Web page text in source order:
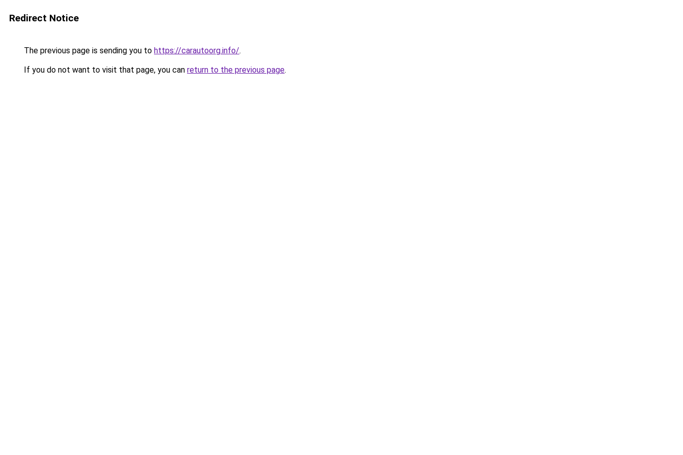
Redirect Notice
The previous page is sending you to https://carautoorg.info/.
If you do not want to visit that page, you can return to the previous page.